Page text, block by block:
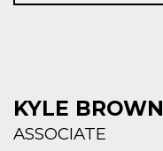
KYLE BROWN
ASSOCIATE